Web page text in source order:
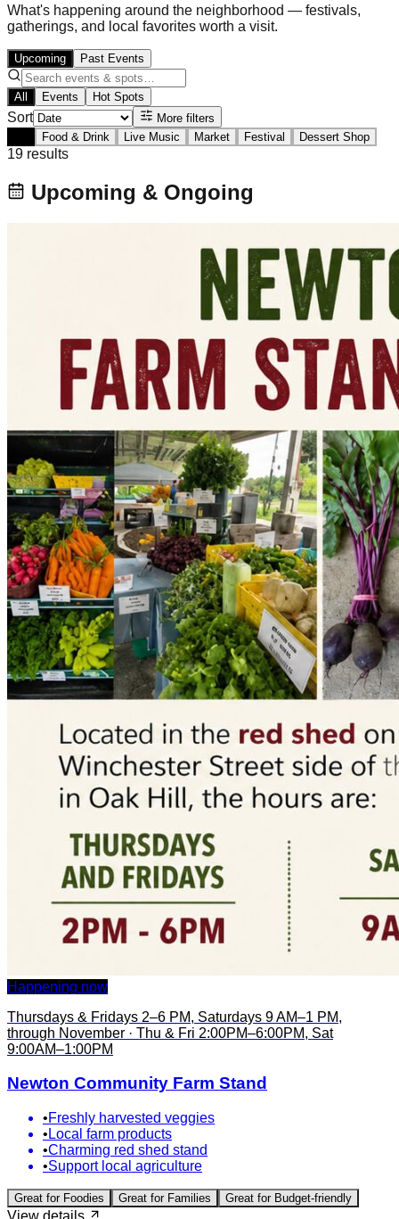
What's happening around the neighborhood — festivals,
gatherings, and local favorites worth a visit.
Upcoming Past Events
All Events Hot Spots
Sort
More filters
Food & Drink Live Music Market Festival Dessert Shop
19 results
Upcoming & Ongoing
Happening now
Thursdays & Fridays 2–6 PM, Saturdays 9 AM–1 PM,
through November · Thu & Fri 2:00PM–6:00PM, Sat
9:00AM–1:00PM
Newton Community Farm Stand
•Freshly harvested veggies
• Local farm products
•Charming red shed stand
•Support local agriculture
Great for Foodies Great for Families Great for Budget-friendly